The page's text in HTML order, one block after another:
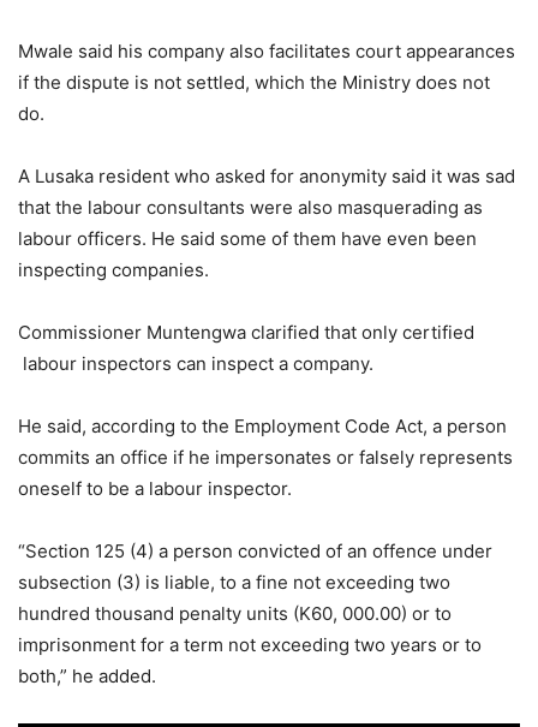
Mwale said his company also facilitates court appearances
if the dispute is not settled, which the Ministry does not
do.
A Lusaka resident who asked for anonymity said it was sad
that the labour consultants were also masquerading as
labour officers. He said some of them have even been
inspecting companies.
Commissioner Muntengwa clarified that only certified
labour inspectors can inspect a company.
He said, according to the Employment Code Act, a person
commits an office if he impersonates or falsely represents
oneself to be a labour inspector.
“Section 125 (4) a person convicted of an offence under
subsection (3) is liable, to a fine not exceeding two
hundred thousand penalty units (K60, 000.00) or to
imprisonment for a term not exceeding two years or to
both,” he added.